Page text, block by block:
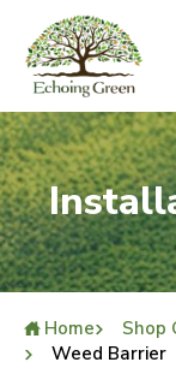
Home Shop
Weed Barrier